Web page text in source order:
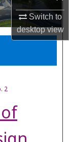
Switch to
desktopview
2